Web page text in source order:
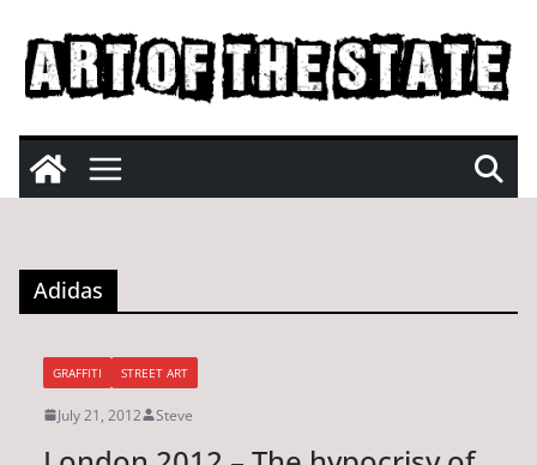
content
Adidas
GRAFFITI STREET ART
July 21, 2012 Steve